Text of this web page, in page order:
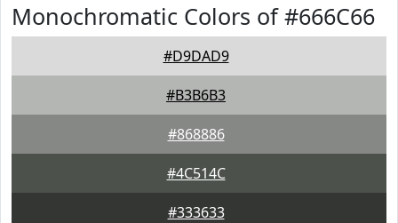
Monochromatic Colors of #666C66
#D9DAD9
#B3B6B3
#868886
#4C514C
#333633